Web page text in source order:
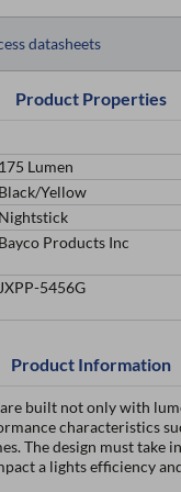
datasheets
Product Properties
175 Lumen
Black/Yellow
Nightstick
Bayco Products Inc
JXPP-5456G
Product Information
built not only with
characteristics
The design must take
a lights efficiency